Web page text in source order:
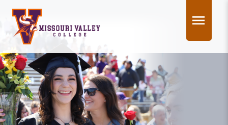
content